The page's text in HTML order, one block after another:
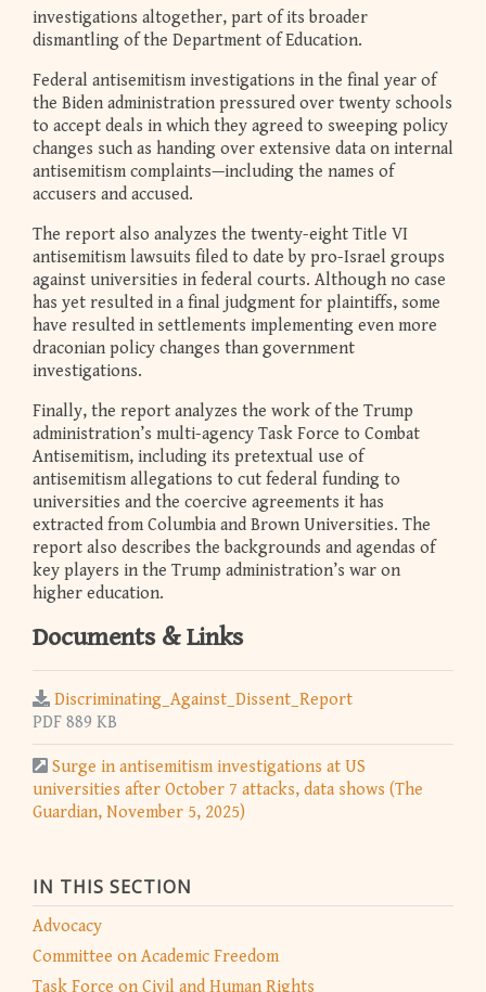
IN THIS SECTION
Advocacy
Committee on Academic Freedom
Task Force on Civil and Human Rights
investigations altogether, part of its broader
dismantling of the Department of Education.
Federal antisemitism investigations in the final year of
the Biden administration pressured over twenty schools
to accept deals in which they agreed to sweeping policy
changes such as handing over extensive data on internal
antisemitism complaints—including the names of
accusers and accused.
The report also analyzes the twenty-eight Title VI
antisemitism lawsuits filed to date by pro-Israel groups
against universities in federal courts. Although no case
has yet resulted in a final judgment for plaintiffs, some
have resulted in settlements implementing even more
draconian policy changes than government
investigations.
Finally, the report analyzes the work of the Trump
administration’s multi-agency Task Force to Combat
Antisemitism, including its pretextual use of
antisemitism allegations to cut federal funding to
universities and the coercive agreements it has
extracted from Columbia and Brown Universities. The
report also describes the backgrounds and agendas of
key players in the Trump administration’s war on
higher education.
Documents & Links
Discriminating_Against_Dissent_Report
PDF 889 KB
Surge in antisemitism investigations at US
universities after October 7 attacks, data shows (The
Guardian, November 5, 2025)